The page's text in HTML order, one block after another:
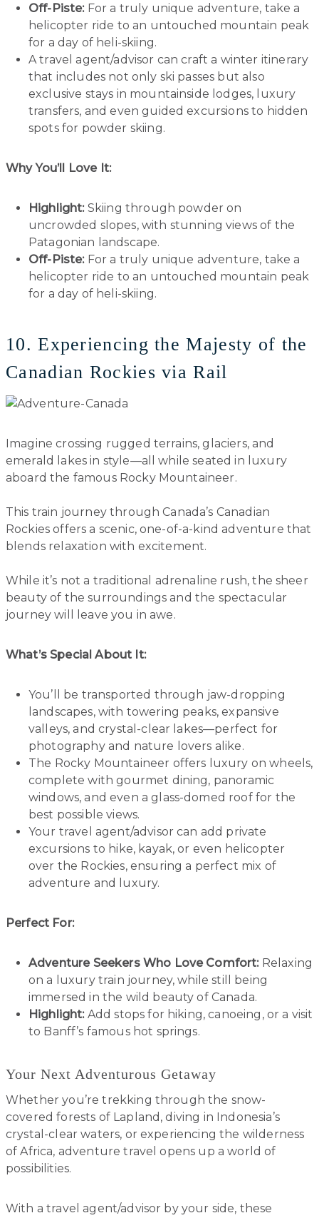
Off-Piste:For a truly unique adventure, take a
helicopter ride to an untouched mountain peak
for a day of heli-skiing.
A travel agent/advisor can craft a winter itinerary
that includes not only ski passes but also
exclusive stays in mountainside lodges, luxury
transfers, and even guided excursions to hidden
spots for powder skiing.
Why You’ll Love It:
Highlight:Skiing through powder on
uncrowded slopes, with stunning views of the
Patagonian landscape.
Off-Piste:For a truly unique adventure, take a
helicopter ride to an untouched mountain peak
for a day of heli-skiing.
10. Experiencing the Majesty of the
Canadian Rockies via Rail
Imagine crossing rugged terrains, glaciers, and
emerald lakes in style—all while seated in luxury
aboard the famous Rocky Mountaineer.
This train journey through Canada’s Canadian
Rockies offers a scenic, one-of-a-kind adventure that
blends relaxation with excitement.
While it’s not a traditional adrenaline rush, the sheer
beauty of the surroundings and the spectacular
journey will leave you in awe.
What’s Special About It:
You’ll be transported through jaw-dropping
landscapes, with towering peaks, expansive
valleys, and crystal-clear lakes—perfect for
photography and nature lovers alike.
The Rocky Mountaineer offers luxury on wheels,
complete with gourmet dining, panoramic
windows, and even a glass-domed roof for the
best possible views.
Your travel agent/advisor can add private
excursions to hike, kayak, or even helicopter
over the Rockies, ensuring a perfect mix of
adventure and luxury.
Perfect For:
Adventure Seekers Who Love Comfort:Relaxing
on a luxury train journey, while still being
immersed in the wild beauty of Canada.
Highlight:Add stops for hiking, canoeing, or a visit
to Banff’s famous hot springs.
Your Next Adventurous Getaway
Whether you’re trekking through the snow-
covered forests of Lapland, diving in Indonesia’s
crystal-clear waters, or experiencing the wilderness
of Africa, adventure travel opens up a world of
possibilities.
With a travel agent/advisor by your side, these